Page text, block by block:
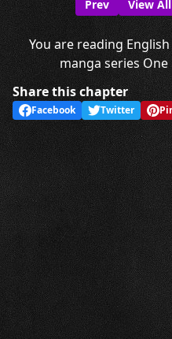
Prev View
You are reading
manga series
Share this chapter
Facebook Twitter